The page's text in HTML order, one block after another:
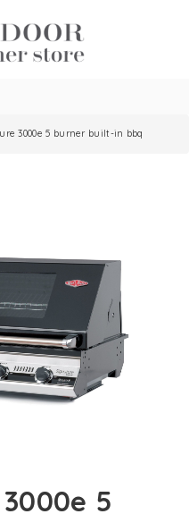
3000e 5 burner built-in bbq
5